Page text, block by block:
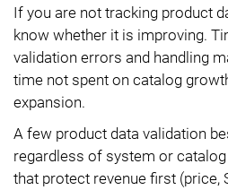
If you are not tracking product
know whether it is improving.
validation errors and handling
time not spent on catalog
expansion.
A few product data validation
regardless of system or
that protect revenue first (price,